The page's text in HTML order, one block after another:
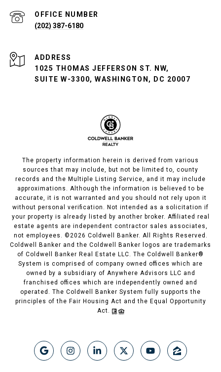
(202) 387-6180
ADDRESS
1025 THOMAS JEFFERSON ST. NW,
SUITE W-3300, WASHINGTON, DC 20007
The property information herein is derived from various
sources that may include, but not be limited to, county
records and the Multiple Listing Service, and it may include
approximations. Although the information is believed to be
accurate, it is not warranted and you should not rely upon it
without personal verification. Not intended as a solicitation if
your property is already listed by another broker. Affiliated real
estate agents are independent contractor sales associates,
not employees. ©2026 Coldwell Banker. All Rights Reserved.
Coldwell Banker and the Coldwell Banker logos are trademarks
of Coldwell Banker Real Estate LLC. The Coldwell Banker®
System is comprised of company owned offices which are
owned by a subsidiary of Anywhere Advisors LLC and
franchised offices which are independently owned and
operated. The Coldwell Banker System fully supports the
principles of the Fair Housing Act and the Equal Opportunity
Act.